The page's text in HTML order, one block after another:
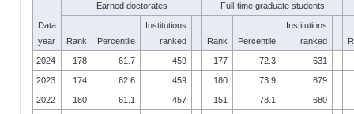
Data
year
Earned doctorates Full-time graduate students
Rank Percentile
Institutions
ranked
Rank Percentile
Institutions
ranked
2024 178 61.7 459 177 72.3 631
2023 174 62.6 459 180 73.9 679
2022 180 61.1 457 151 78.1 680